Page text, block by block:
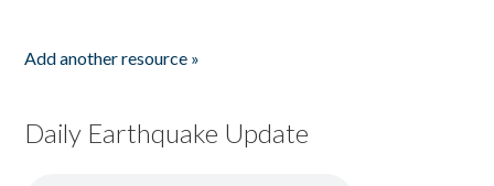
Add another resource »
Daily Earthquake Update